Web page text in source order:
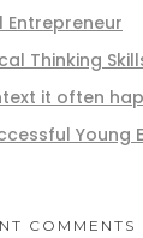
Entrepreneur
Thinking
it often
Young
COMMENTS